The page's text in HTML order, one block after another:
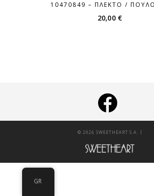
10470849 – ΠΛΕΚΤΌ /
20,00 €
© 2026 SWEETHEART S.A. |
GR